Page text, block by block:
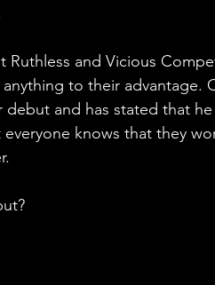
Ruthless and Vicious
to their advantage.
and has stated that
knows that they